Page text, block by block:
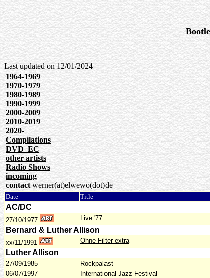
Last updated on12/01/2024
1964-1969
1970-1979
1980-1989
1990-1999
2000-2009
2010-2019
2020-
Compilations
DVD_EC
other artists
Radio Shows
incoming
contactwerner(at)elwewo(dot)de
Date Title
AC/DC
27/10/1977 Live '77
Bernard & Luther Allison
xx/11/1991 Ohne Filter extra
Luther Allison
27/09/1985 Rockpalast
06/07/1997
International Jazz Festival